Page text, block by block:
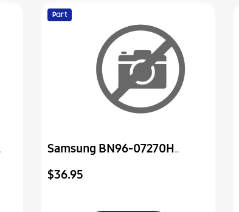
Samsung BN96-07270H
Assembly Board P-Power & Ir
Part
$36.95